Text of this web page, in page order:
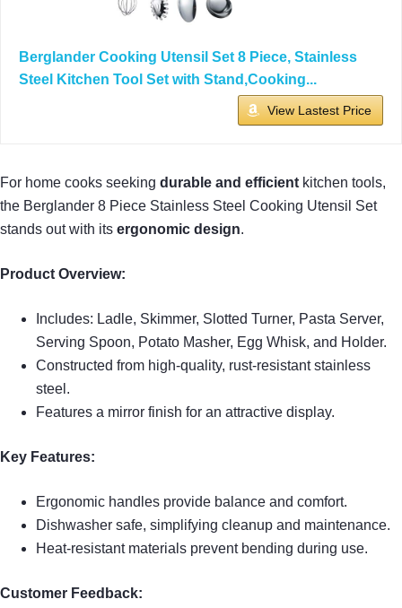
Berglander Cooking Utensil Set 8 Piece, Stainless
Steel Kitchen Tool Set with Stand,Cooking...
View Lastest Price
For home cooks seeking durable and efficient kitchen tools,
the Berglander 8 Piece Stainless Steel Cooking Utensil Set
stands out with its ergonomic design.
Product Overview:
Includes: Ladle, Skimmer, Slotted Turner, Pasta Server,
Serving Spoon, Potato Masher, Egg Whisk, and Holder.
Constructed from high-quality, rust-resistant stainless
steel.
Features a mirror finish for an attractive display.
Key Features:
Ergonomic handles provide balance and comfort.
Dishwasher safe, simplifying cleanup and maintenance.
Heat-resistant materials prevent bending during use.
Customer Feedback: